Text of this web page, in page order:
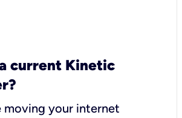
current Kinetic
moving your internet